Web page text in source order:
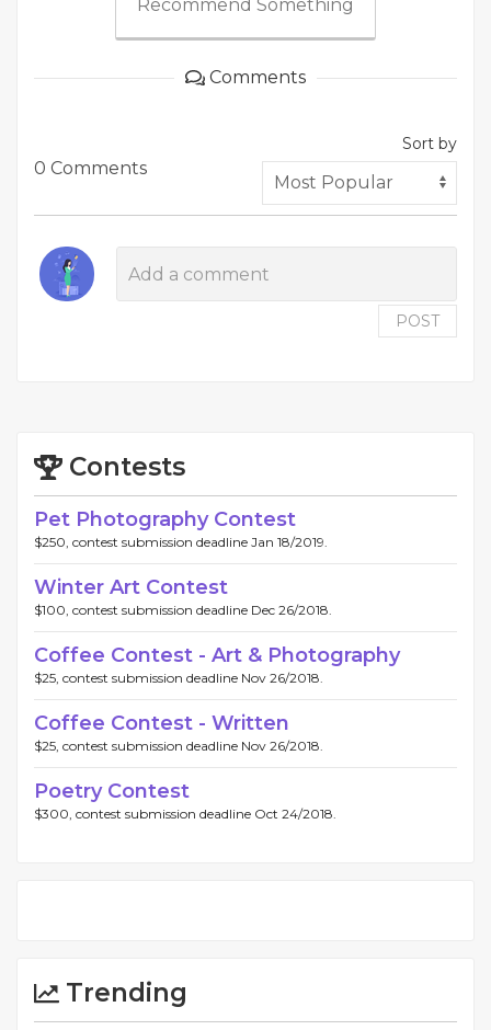
Recommend Something
Comments
0 Comments
Sort by
POST
Contests
Pet Photography Contest
$250, contest submission deadline Jan 18/2019.
Winter Art Contest
$100, contest submission deadline Dec 26/2018.
Coffee Contest - Art & Photography
$25, contest submission deadline Nov 26/2018.
Coffee Contest - Written
$25, contest submission deadline Nov 26/2018.
Poetry Contest
$300, contest submission deadline Oct 24/2018.
Trending